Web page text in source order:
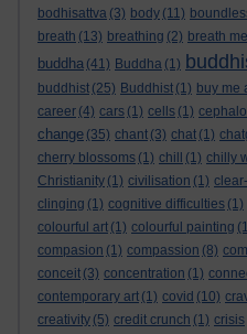
bodhisattva (3) body (11)
breath (13) breathing (2) breath
buddha (41) Buddha (1)
buddhist (25) Buddhist (1) buy me
career (4) cars (1) cells (1)
change (35) chant (3) chat (1)
cherry blossoms (1) chill (1) chilly
Christianity (1) civilisation (1)
clinging (1) cognitive difficulties (1)
colourful art (1) colourful painting
compasion (1) compassion (8)
conceit (3) concentration (1)
contemporary art (1) covid (10)
creativity (5) credit crunch (1) crisis